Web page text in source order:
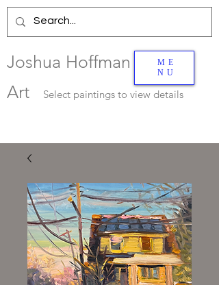
ME
NU
Joshua Hoffman
Art
Select paintings to view details